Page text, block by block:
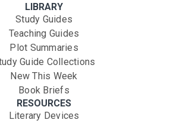
LIBRARY
Study Guides
Teaching Guides
Plot Summaries
Guide Collections
New This Week
Book Briefs
RESOURCES
Literary Devices